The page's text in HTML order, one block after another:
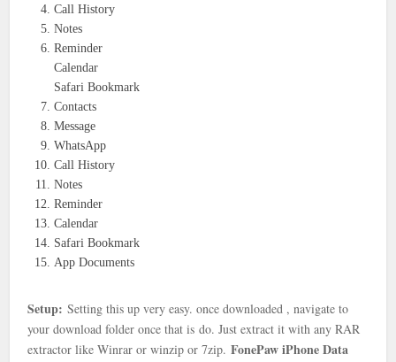
Call History
Notes
Reminder
Calendar
Safari Bookmark
Contacts
Message
WhatsApp
Call History
Notes
Reminder
Calendar
Safari Bookmark
App Documents
Setup: Setting this up very easy. once downloaded , navigate to
your download folder once that is do. Just extract it with any RAR
extractor like Winrar or winzip or 7zip. FonePaw iPhone Data